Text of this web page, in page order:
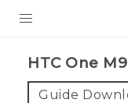
VIVE
HTC One
Guide